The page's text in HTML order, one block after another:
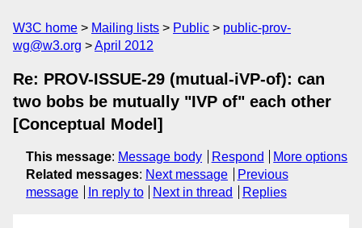
W3C home Mailing lists Public
public-prov-
wg@w3.org
April 2012
Re: PROV-ISSUE-29 (mutual-iVP-of): can
two bobs be mutually "IVP of" each other
[Conceptual Model]
This message: Message body Respond
More options
Related messages: Next message
Previous
message
In reply to Next in thread Replies